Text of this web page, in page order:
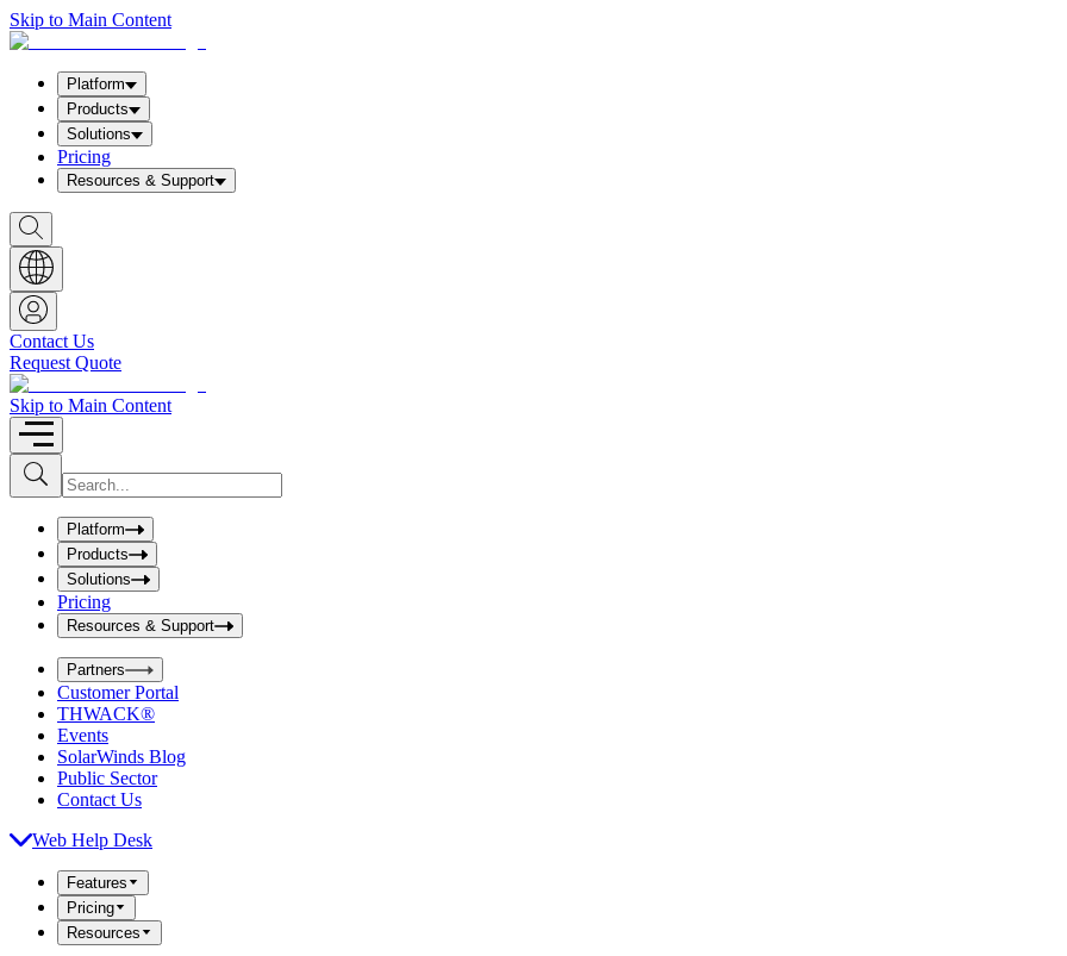
Skip to Main Content
Platform
Products
Solutions
Pricing
Resources & Support
S
h
o
w
S
e
a
r
c
h
b
o
x
Contact Us
Request Quote
Skip to Main Content
S
u
b
I
n
u
t
S
e
a
r
c
h
b
o
x
Platform
Products
Solutions
Pricing
Resources & Support
Partners
Customer Portal
THWACK®
Events
SolarWinds Blog
Public Sector
Contact Us
Web Help Desk
Features
Pricing
Resources